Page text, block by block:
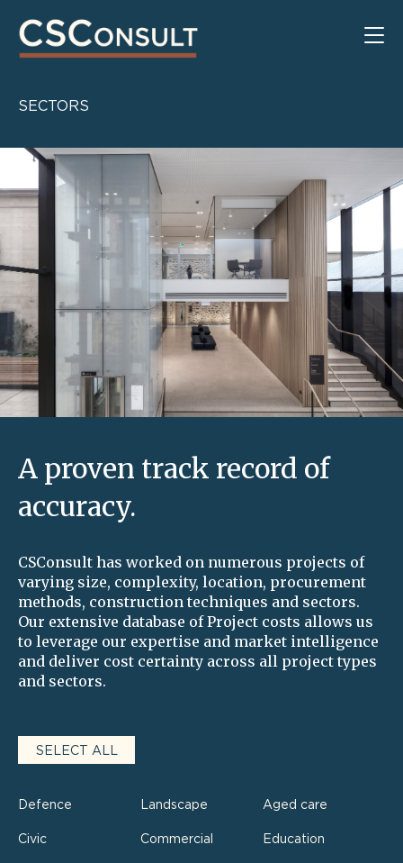
SECTORS
A proven track record of
accuracy.
CSConsult has worked on numerous projects of
varying size, complexity, location, procurement
methods, construction techniques and sectors.
Our extensive database of Project costs allows us
to leverage our expertise and market intelligence
and deliver cost certainty across all project types
and sectors.
SELECT ALL
Defence Landscape Aged care
Civic Commercial Education